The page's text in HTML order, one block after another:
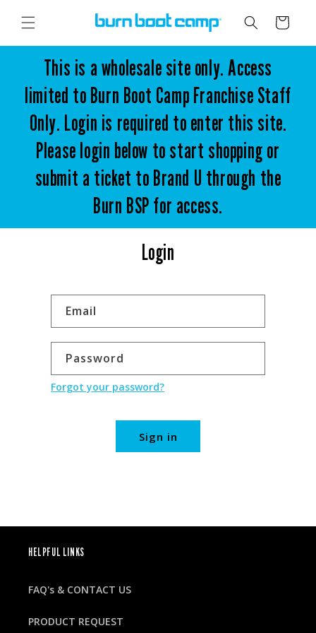
content
Cart
This is a wholesale site only. Access
limited to Burn Boot Camp Franchise Staff
Only. Login is required to enter this site.
Please login below to start shopping or
submit a ticket to Brand U through the
Burn BSP for access.
Login
Email
Password
Forgot your password?
Sign in
HELPFUL LINKS
FAQ's & CONTACT US
PRODUCT REQUEST